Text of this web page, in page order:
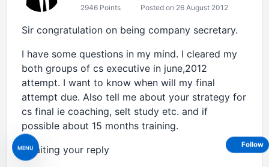
MENU
2946 Points Posted on 26 August 2012
Sir congratulation on being company secretary.
I have some questions in my mind. I cleared my
both groups of cs executive in june,2012
attempt. I want to know when will my final
attempt due. Also tell me about your strategy for
cs final ie coaching, selt study etc. and if
possible about 15 months training.
awaiting your reply
Follow